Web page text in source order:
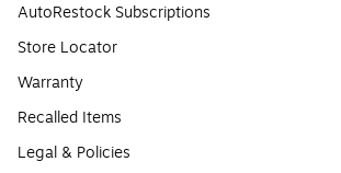
AutoRestock Subscriptions
Store Locator
Warranty
Recalled Items
Legal & Policies